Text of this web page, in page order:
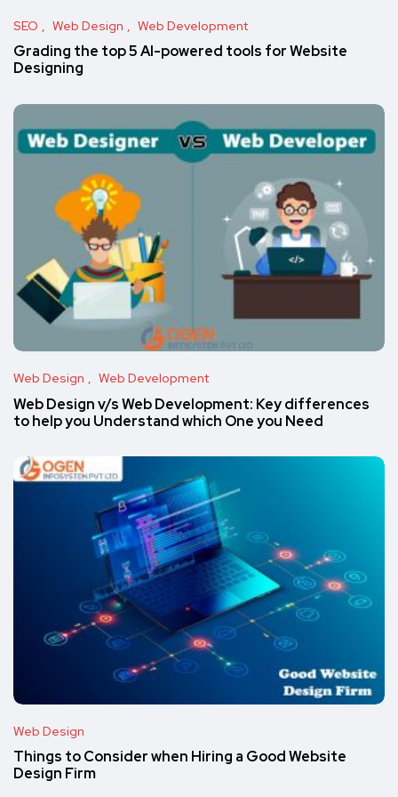
SEO Web Design Web Development
Grading the top 5 AI-powered tools for Website
Designing
Web Design Web Development
Web Design v/s Web Development: Key differences
to help you Understand which One you Need
Web Design
Things to Consider when Hiring a Good Website
Design Firm